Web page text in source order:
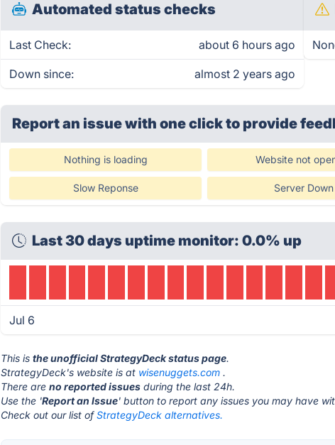
Automated status checks
Last Check: about 6 hours ago
Down since: almost 2 years ago
Report an issue with one clickto provide
Nothing is loading Website not
Slow Reponse Server Down
Last 30 days uptime monitor: 0.0% up
Jul 6
This isthe unofficial StrategyDeck status page.
StrategyDeck's website is at wisenuggets.com .
There areno reported issues during the last 24h.
Use the 'Report an Issue' button to report any issues you may have
Check out our list ofStrategyDeck alternatives.